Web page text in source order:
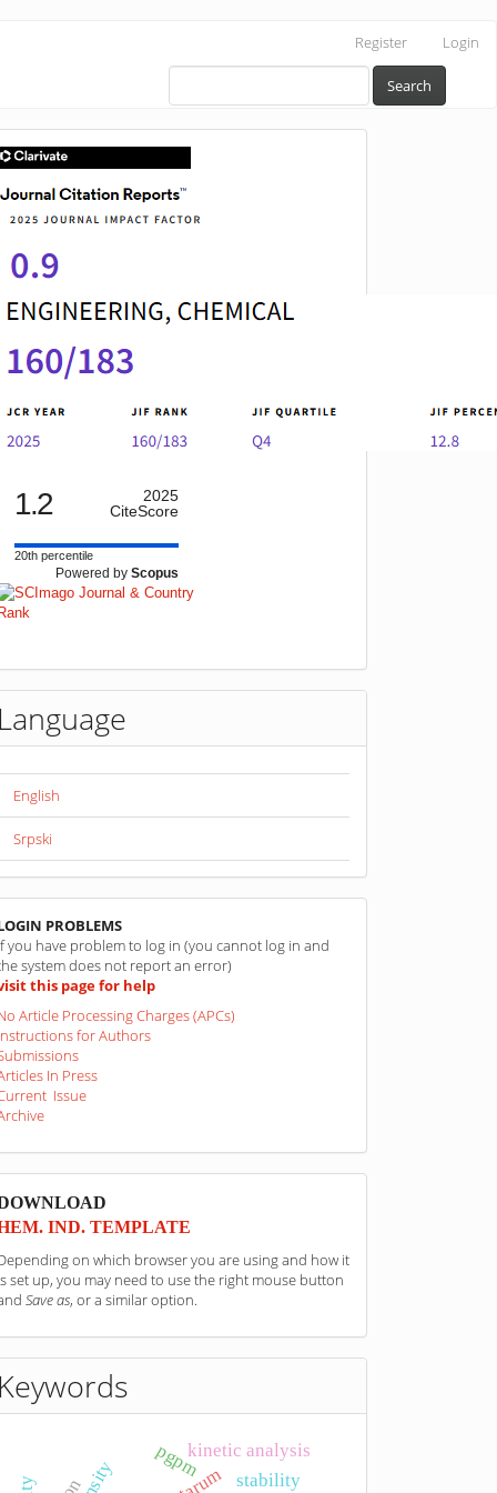
Register Login
Search
1.2
2025
CiteScore
20th percentile
Powered by Scopus
Language
English
Srpski
PROBLEMS
you have problem to log in (you cannot log in and
system does not report an error)
this page for help
Article Processing Charges (APCs)
for Authors
In Press
Issue
IND. TEMPLATE
on which browser you are using and how it
set up, you may need to use the right mouse button
Save as, or a similar option.
Keywords
pgpmkinetic analysis
stability